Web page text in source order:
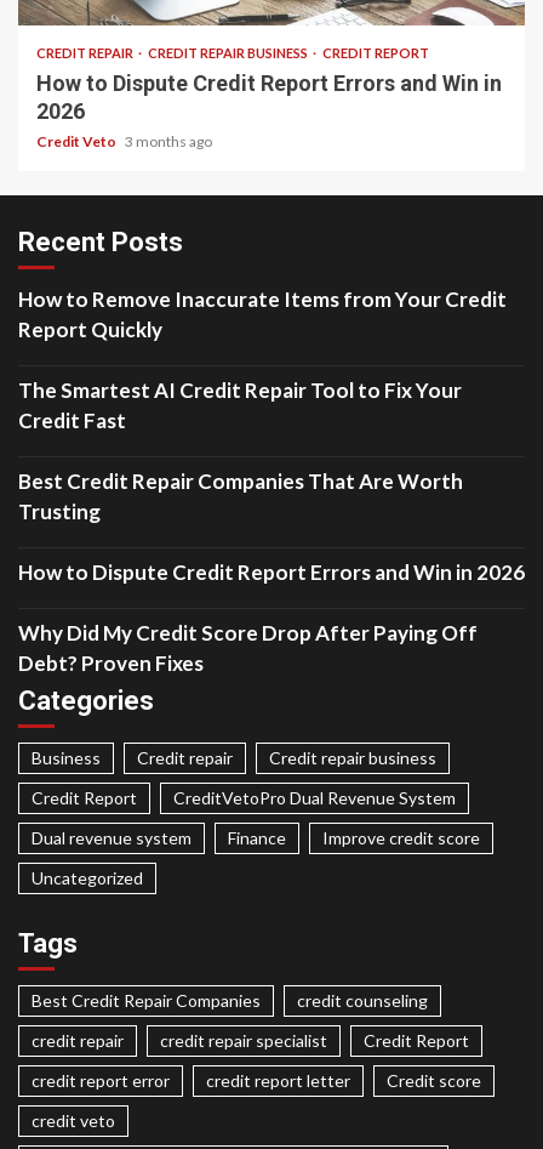
CREDIT REPAIR CREDIT REPAIR BUSINESS CREDIT REPORT
How to Dispute Credit Report Errors and Win in
2026
Credit Veto 3 months ago
Recent Posts
How to Remove Inaccurate Items from Your Credit
Report Quickly
The Smartest AI Credit Repair Tool to Fix Your
Credit Fast
Best Credit Repair Companies That Are Worth
Trusting
How to Dispute Credit Report Errors and Win in 2026
Why Did My Credit Score Drop After Paying Off
Debt? Proven Fixes
Categories
Business Credit repair
Credit repair business
Credit Report
CreditVetoPro Dual Revenue System
Dual revenue system
Finance
Improve credit score
Uncategorized
Tags
Best Credit Repair Companies
credit counseling
credit repair
credit repair specialist
Credit Report
credit report error
credit report letter
Credit score
credit veto